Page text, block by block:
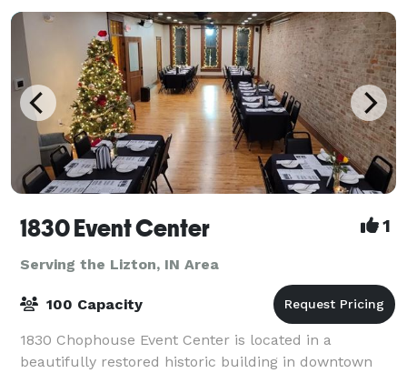
1830 Event Center 1
Serving the Lizton, IN Area
100 Capacity
1830 Chophouse Event Center is located in a
beautifully restored historic building in downtown